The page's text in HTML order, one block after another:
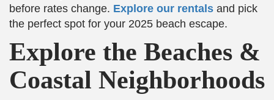
before rates change. Explore our rentals and pick
the perfect spot for your 2025 beach escape.
Explore the Beaches &
Coastal Neighborhoods